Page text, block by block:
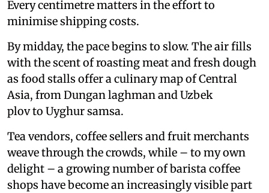
Every centimetre matters in the effort to
minimise shipping costs.
By midday, the pace begins to slow. The air fills
with the scent of roasting meat and fresh dough
as food stalls offer a culinary map of Central
Asia, from Dungan laghman and Uzbek
plov to Uyghur samsa.
Tea vendors, coffee sellers and fruit merchants
weave through the crowds, while – to my own
delight – a growing number of barista coffee
shops have become an increasingly visible part